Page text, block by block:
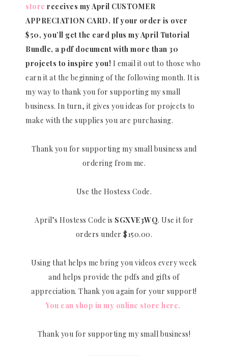
store receives my April CUSTOMER
APPRECIATION CARD. If your order is over
$50, you’ll get the card plus my April Tutorial
Bundle, a pdf document with more than 30
projects to inspire you! I email it out to those who
earn it at the beginning of the following month. It is
my way to thank you for supporting my small
business. In turn, it gives you ideas for projects to
make with the supplies you are purchasing.
Thank you for supporting my small business and
ordering from me.
Use the Hostess Code.
April’s Hostess Code is SGXVE3WQ. Use it for
orders under $150.00.
Using that helps me bring you videos every week
and helps provide the pdfs and gifts of
appreciation. Thank you again for your support!
You can shop in my online store here.
Thank you for supporting my small business!